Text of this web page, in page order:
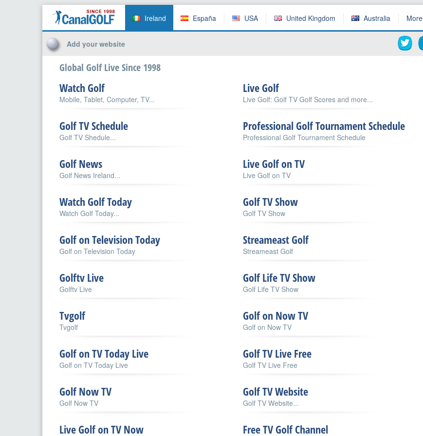
Ireland España USA United Kingdom Australia More
Add your website
Global Golf Live Since 1998
Watch Golf
Mobile, Tablet, Computer, TV...
Live Golf
Live Golf: Golf TV Golf Scores and more...
Golf TV Schedule
Golf TV Shedule...
Professional Golf Tournament Schedule
Professional Golf Tournament Schedule
Golf News
Golf News Ireland...
Live Golf on TV
Live Golf on TV
Watch Golf Today
Watch Golf Today...
Golf TV Show
Golf TV Show
Golf on Television Today
Golf on Television Today
Streameast Golf
Streameast Golf
Golftv Live
Golftv Live
Golf Life TV Show
Golf Life TV Show
Tvgolf
Tvgolf
Golf on Now TV
Golf on Now TV
Golf on TV Today Live
Golf on TV Today Live
Golf TV Live Free
Golf TV Live Free
Golf Now TV
Golf Now TV
Golf TV Website
Golf TV Website...
Live Golf on TV Now Free TV Golf Channel